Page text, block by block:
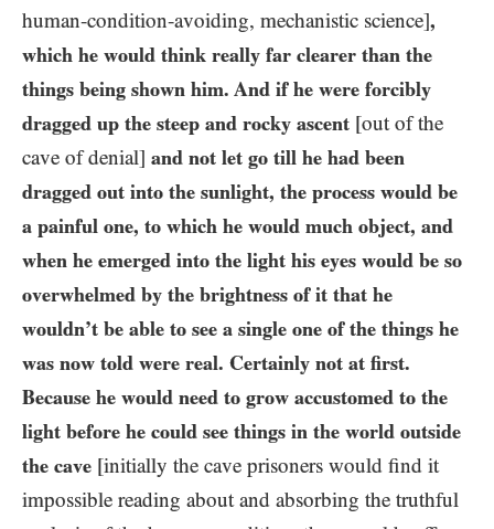
human-condition-avoiding, mechanistic science],
which he would think really far clearer than the
things being shown him. And if he were forcibly
dragged up the steep and rocky ascent [out of the
cave of denial] and not let go till he had been
dragged out into the sunlight, the process would be
a painful one, to which he would much object, and
when he emerged into the light his eyes would be so
overwhelmed by the brightness of it that he
wouldn’t be able to see a single one of the things he
was now told were real. Certainly not at first.
Because he would need to grow accustomed to the
light before he could see things in the world outside
the cave [initially the cave prisoners would find it
impossible reading about and absorbing the truthful